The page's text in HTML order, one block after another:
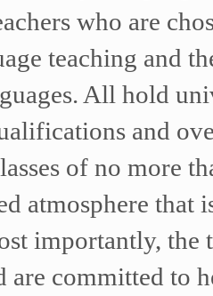
who are
teaching and
All hold
and
of no more
atmosphere that
importantly, the
are committed to